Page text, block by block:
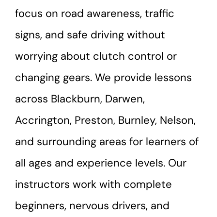
focus on road awareness, traffic
signs, and safe driving without
worrying about clutch control or
changing gears. We provide lessons
across Blackburn, Darwen,
Accrington, Preston, Burnley, Nelson,
and surrounding areas for learners of
all ages and experience levels. Our
instructors work with complete
beginners, nervous drivers, and